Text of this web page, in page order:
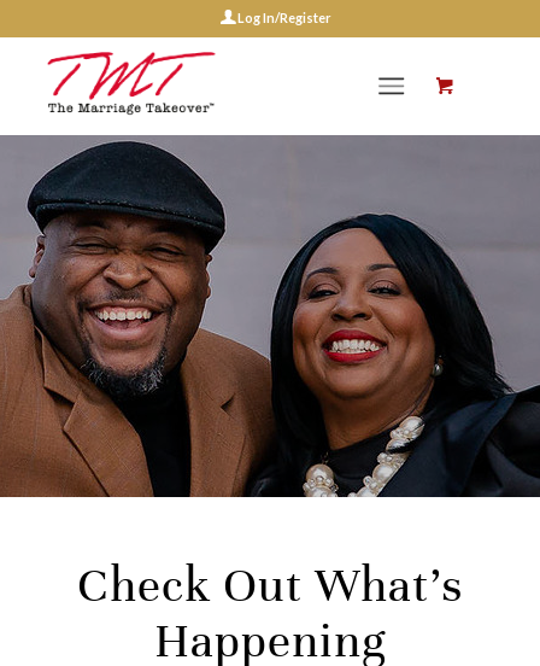
Log In/Register
Events
Check Out What’s
Happening